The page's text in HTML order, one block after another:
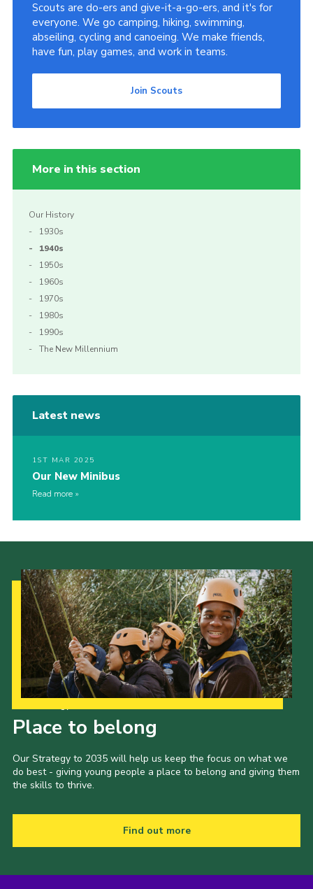
Scouts are do-ers and give-it-a-go-ers, and it's for
everyone. We go camping, hiking, swimming,
abseiling, cycling and canoeing. We make friends,
have fun, play games, and work in teams.
Join Scouts
More in this section
Our History
1930s
1940s
1950s
1960s
1970s
1980s
1990s
The New Millennium
Latest news
1ST MAR 2025
Our New Minibus
Read more
Place to belong
Our Strategy to 2035 will help us keep the focus on what we
do best - giving young people a place to belong and giving them
the skills to thrive.
Find out more